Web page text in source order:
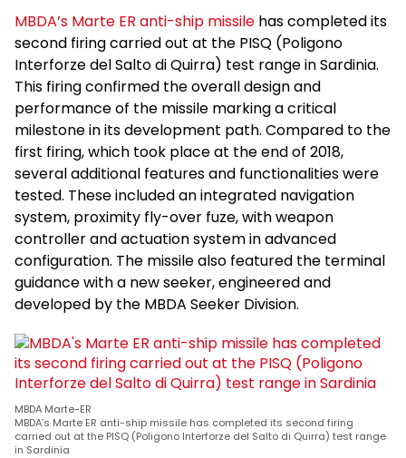
MBDA’s Marte ER anti-ship missile has completed its
second firing carried out at the PISQ (Poligono
Interforze del Salto di Quirra) test range in Sardinia.
This firing confirmed the overall design and
performance of the missile marking a critical
milestone in its development path. Compared to the
first firing, which took place at the end of 2018,
several additional features and functionalities were
tested. These included an integrated navigation
system, proximity fly-over fuze, with weapon
controller and actuation system in advanced
configuration. The missile also featured the terminal
guidance with a new seeker, engineered and
developed by the MBDA Seeker Division.
MBDA Marte-ER
MBDA’s Marte ER anti-ship missile has completed its second firing
carried out at the PISQ (Poligono Interforze del Salto di Quirra) test range
in Sardinia